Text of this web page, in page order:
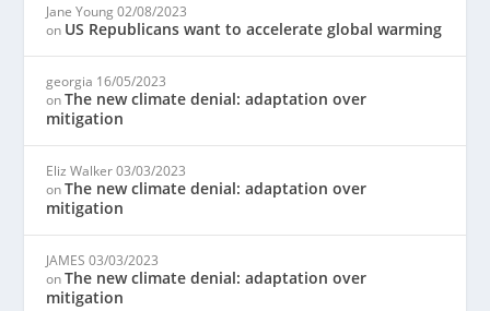
Jane Young 02/08/2023
on US Republicans want to accelerate global warming
georgia 16/05/2023
onThe new climate denial: adaptation over
mitigation
Eliz Walker 03/03/2023
onThe new climate denial: adaptation over
mitigation
JAMES 03/03/2023
onThe new climate denial: adaptation over
mitigation